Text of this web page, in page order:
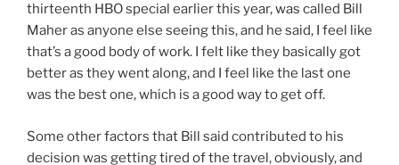
thirteenth HBO special earlier this year, was called Bill
Maher as anyone else seeing this, and he said, I feel like
that’s a good body of work. I felt like they basically got
better as they went along, and I feel like the last one
was the best one, which is a good way to get off.
Some other factors that Bill said contributed to his
decision was getting tired of the travel, obviously, and